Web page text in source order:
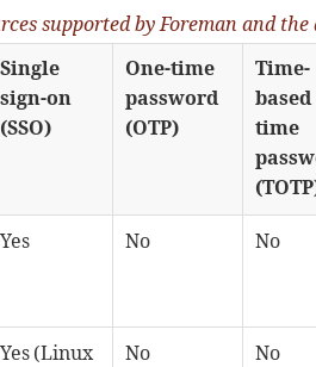
supported by Foreman and
Single
sign-on
(SSO)
One-time
password
(OTP)
Time-
time
Yes No No
Yes (Linux
No No